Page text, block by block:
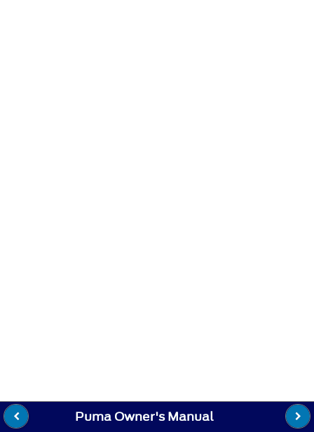
Puma Owner's Manual